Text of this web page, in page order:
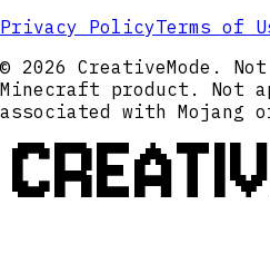
Privacy PolicyTerms of
© 2026 CreativeMode.
Minecraft product. Not
associated with Mojang